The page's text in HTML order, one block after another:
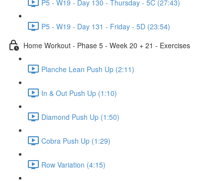
P5 - W19 - Day 130 - Thursday - 5C (27:43)
P5 - W19 - Day 131 - Friday - 5D (23:54)
Home Workout - Phase 5 - Week 20 + 21 - Exercises
Planche Lean Push Up (2:11)
In & Out Push Up (1:10)
Diamond Push Up (1:50)
Cobra Push Up (1:29)
Row Variation (4:15)